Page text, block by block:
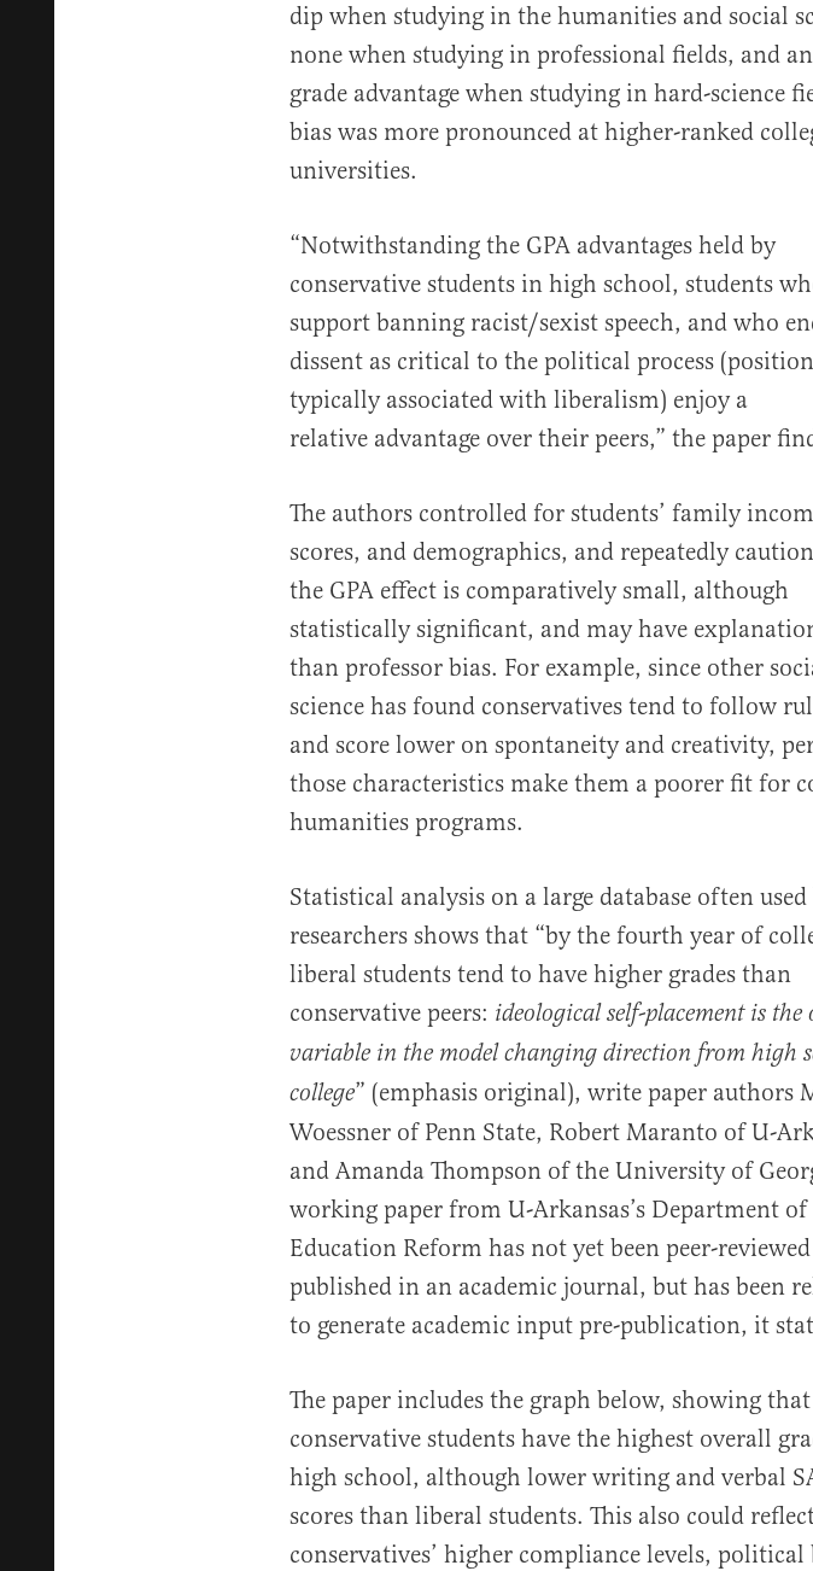
dip when studying in the humanities and social
none when studying in professional fields, and
grade advantage when studying in hard-science
bias was more pronounced at higher-ranked
universities.
“Notwithstanding the GPA advantages held by
conservative students in high school, students
support banning racist/sexist speech, and who
dissent as critical to the political process
typically associated with liberalism) enjoy a
relative advantage over their peers,” the paper
The authors controlled for students’ family
scores, and demographics, and repeatedly
the GPA effect is comparatively small, although
statistically significant, and may have
than professor bias. For example, since other
science has found conservatives tend to follow
and score lower on spontaneity and creativity,
those characteristics make them a poorer fit for
humanities programs.
Statistical analysis on a large database often used
researchers shows that “by the fourth year of
liberal students tend to have higher grades than
conservative peers: ideological self-placement is the
variable in the model changing direction from high
college” (emphasis original), write paper authors
Woessner of Penn State, Robert Maranto of U-
and Amanda Thompson of the University of
working paper from U-Arkansas’s Department of
Education Reform has not yet been peer-
published in an academic journal, but has been
to generate academic input pre-publication, it
The paper includes the graph below, showing that
conservative students have the highest overall
high school, although lower writing and verbal
scores than liberal students. This also could
conservatives’ higher compliance levels, political